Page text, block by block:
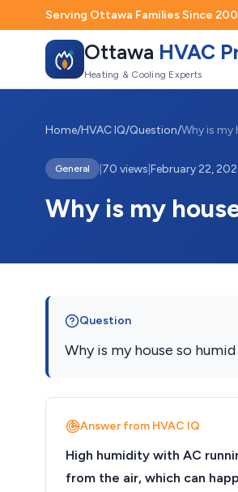
Serving Ottawa Families Since
Ottawa HVAC
Heating & Cooling Experts
Home/HVAC IQ/Question/
General 70 views February 22,
Why is my
Question
Why is my house so
Answer from HVAC IQ
High humidity with AC
from the air, which can